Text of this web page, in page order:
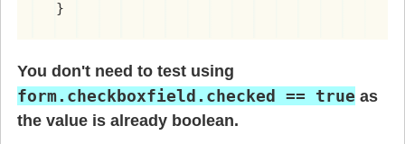
You don't need to test using
form.checkboxfield.checked == true as
the value is already boolean.